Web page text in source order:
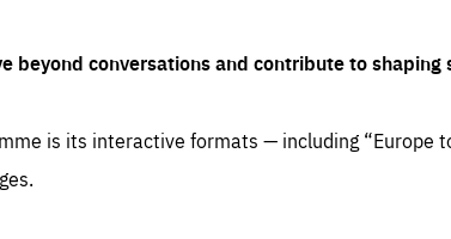
beyond conversations and contribute to shaping
is its interactive formats — including “Europe